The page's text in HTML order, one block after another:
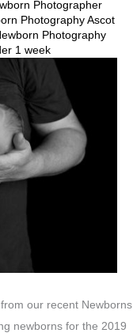
Photographer
Photography Ascot
Photography
1 week
our recent Newborns
newborns for the 2019